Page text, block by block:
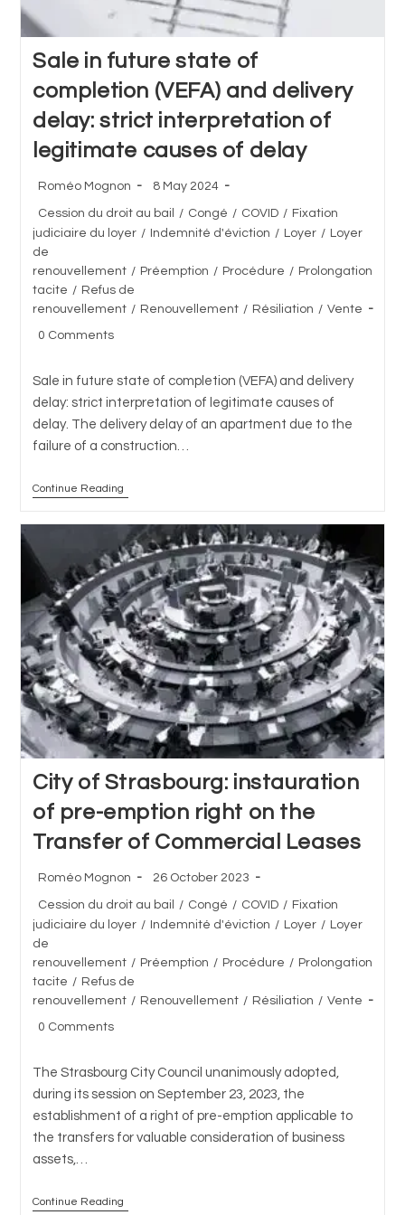
Sale in future state of
completion (VEFA) and delivery
delay: strict interpretation of
legitimate causes of delay
Post
Roméo Mognon
Post
8 May 2024
Post
category:
Cession du droit au bail / Congé / COVID / Fixation
judiciaire du loyer / Indemnité d'éviction / Loyer / Loyer
de
renouvellement / Préemption / Procédure / Prolongation
tacite / Refus de
renouvellement / Renouvellement / Résiliation / Vente
Post
0 Comments
Sale in future state of completion (VEFA) and delivery
delay: strict interpretation of legitimate causes of
delay. The delivery delay of an apartment due to the
failure of a construction…
Continue ReadingSale
State
Of
Completion
(VEFA)
And
Delivery
Delay:
Strict
Interpretation
Of
Legitimate
Causes
Of
Delay
City of Strasbourg: instauration
of pre-emption right on the
Transfer of Commercial Leases
Post
Roméo Mognon
Post
26 October 2023
Post
category:
Cession du droit au bail / Congé / COVID / Fixation
judiciaire du loyer / Indemnité d'éviction / Loyer / Loyer
de
renouvellement / Préemption / Procédure / Prolongation
tacite / Refus de
renouvellement / Renouvellement / Résiliation / Vente
Post
0 Comments
The Strasbourg City Council unanimously adopted,
during its session on September 23, 2023, the
establishment of a right of pre-emption applicable to
the transfers for valuable consideration of business
assets,…
Continue ReadingCity